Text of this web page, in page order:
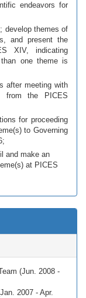
endeavors for
develop themes of
and present the
XIV, indicating
one theme is
after meeting with
from the PICES
for proceeding
to Governing
and make an
at PICES
(Jun. 2008 -
2007 - Apr.